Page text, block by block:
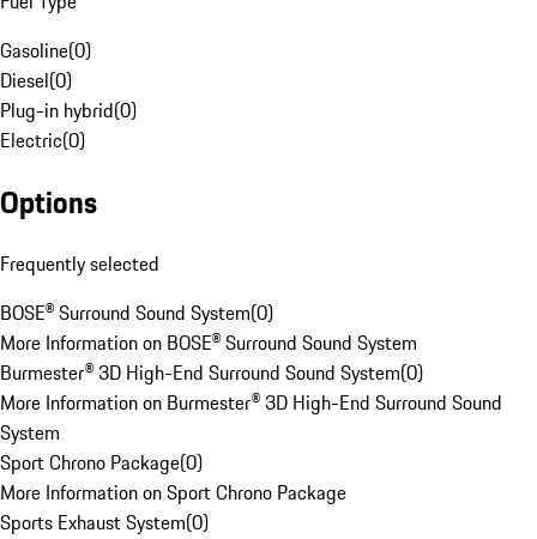
Gasoline(0)
Diesel(0)
Plug-in hybrid(0)
Electric(0)
Options
Frequently selected
BOSE® Surround Sound System(0)
More Information on BOSE® Surround Sound System
Burmester® 3D High-End Surround Sound System(0)
More Information on Burmester® 3D High-End Surround Sound
System
Sport Chrono Package(0)
More Information on Sport Chrono Package
Sports Exhaust System(0)